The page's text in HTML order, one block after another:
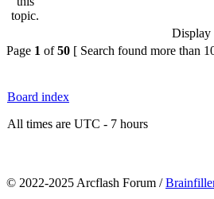
Display
Page 1 of50 [ Search found more than
Board index
All times are UTC - 7 hours
© 2022-2025 Arcflash Forum /